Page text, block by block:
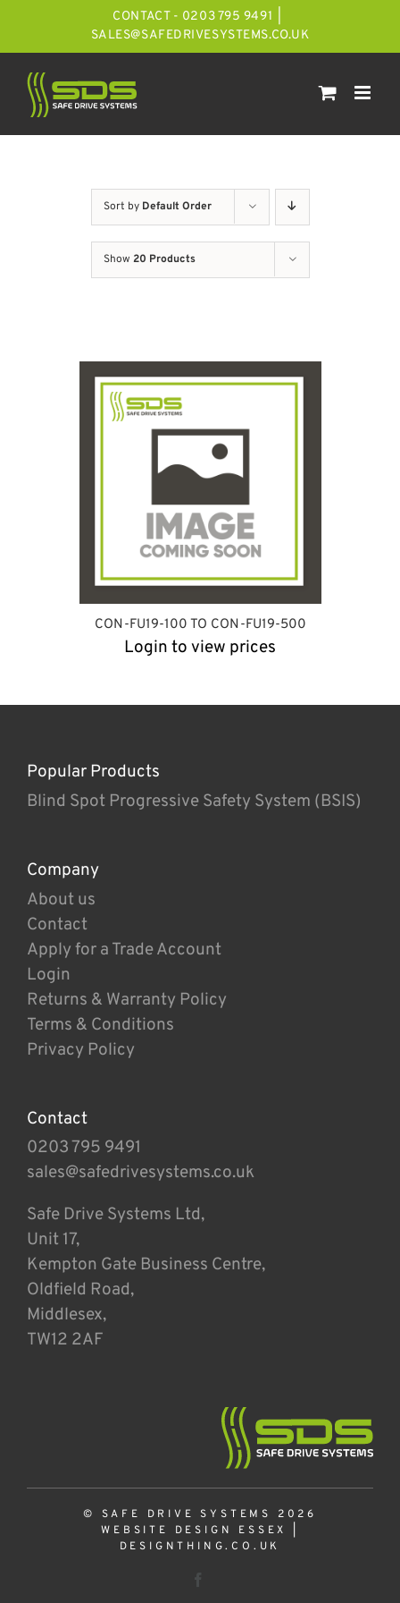
CONTACT - 0203 795 9491
SALES@SAFEDRIVESYSTEMS.CO.UK
Sort by Default Order
Show 20 Products
CON-FU19-100 TO CON-FU19-500
Login to view prices
Popular Products
Blind Spot Progressive Safety System (BSIS)
Company
About us
Contact
Apply for a Trade Account
Login
Returns & Warranty Policy
Terms & Conditions
Privacy Policy
Contact
0203 795 9491
sales@safedrivesystems.co.uk
Safe Drive Systems Ltd,
Unit 17,
Kempton Gate Business Centre,
Oldfield Road,
Middlesex,
TW12 2AF
© SAFE DRIVE SYSTEMS 2026
WEBSITE DESIGN ESSEX
DESIGNTHING.CO.UK